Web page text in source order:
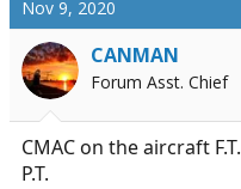
Nov 9, 2020
CANMAN
Forum Asst. Chief
CMAC on the aircraft
P.T.